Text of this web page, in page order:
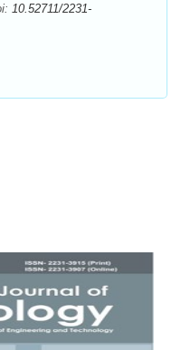
10.52711/2231-